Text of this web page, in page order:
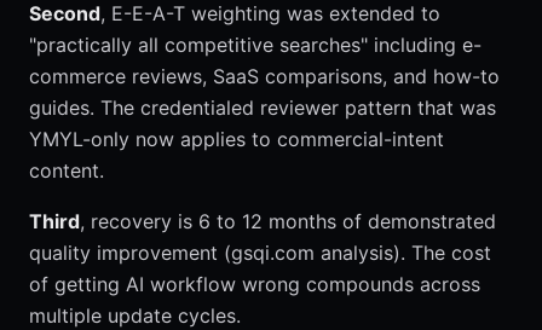
Second, E-E-A-T weighting was extended to
"practically all competitive searches" including e-
commerce reviews, SaaS comparisons, and how-to
guides. The credentialed reviewer pattern that was
YMYL-only now applies to commercial-intent
content.
Third, recovery is 6 to 12 months of demonstrated
quality improvement (gsqi.com analysis). The cost
of getting AI workflow wrong compounds across
multiple update cycles.